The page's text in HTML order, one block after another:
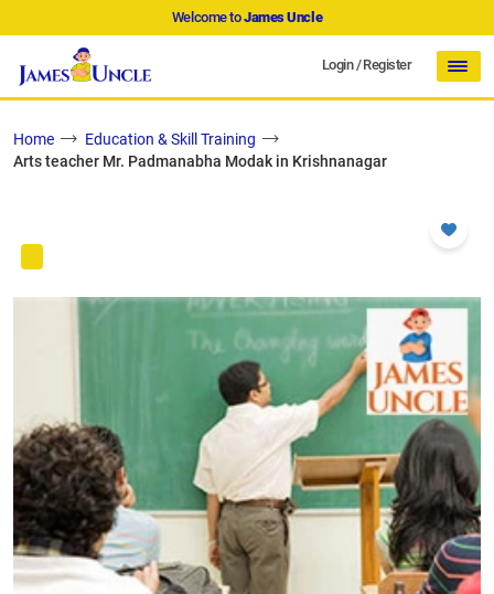
Welcome toJames Uncle
Login/Register
Home
Education & Skill Training
Arts teacher Mr. Padmanabha Modak in Krishnanagar